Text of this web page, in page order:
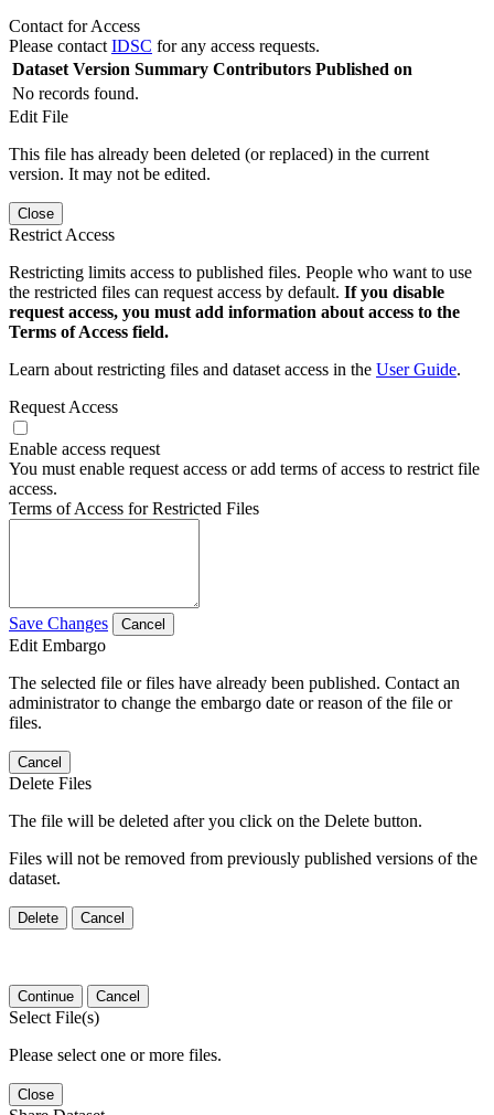
Contact for Access
Please contact IDSC for any access requests.
Dataset Version Summary Contributors Published on
No records found.
Edit File
This file has already been deleted (or replaced) in the current
version. It may not be edited.
Close
Restrict Access
Restricting limits access to published files. People who want to use
the restricted files can request access by default. If you disable
request access, you must add information about access to the
Terms of Access field.
Learn about restricting files and dataset access in the User Guide.
Request Access
Enable access request
You must enable request access or add terms of access to restrict file
access.
Terms of Access for Restricted Files
Save Changes Cancel
Edit Embargo
The selected file or files have already been published. Contact an
administrator to change the embargo date or reason of the file or
files.
Cancel
Delete Files
The file will be deleted after you click on the Delete button.
Files will not be removed from previously published versions of the
dataset.
Delete Cancel
Continue Cancel
Select File(s)
Please select one or more files.
Close